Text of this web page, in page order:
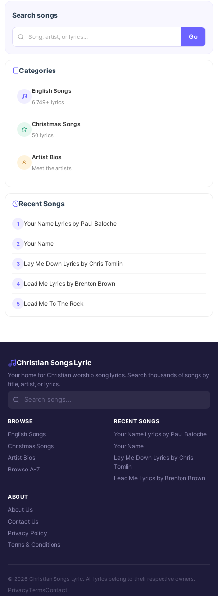
Search songs
Go
Categories
English Songs
6,749+ lyrics
Christmas Songs
50 lyrics
Artist Bios
Meet the artists
Recent Songs
1 Your Name Lyrics by Paul Baloche
2 Your Name
3 Lay Me Down Lyrics by Chris Tomlin
4 Lead Me Lyrics by Brenton Brown
5 Lead Me To The Rock
Christian Songs Lyric
Your home for Christian worship song lyrics. Search thousands of songs by
title, artist, or lyrics.
BROWSE
English Songs
Christmas Songs
Artist Bios
Browse A-Z
RECENT SONGS
Your Name Lyrics by Paul Baloche
Your Name
Lay Me Down Lyrics by Chris
Tomlin
Lead Me Lyrics by Brenton Brown
ABOUT
About Us
Contact Us
Privacy Policy
Terms & Conditions
© 2026 Christian Songs Lyric. All lyrics belong to their respective owners.
PrivacyTermsContact